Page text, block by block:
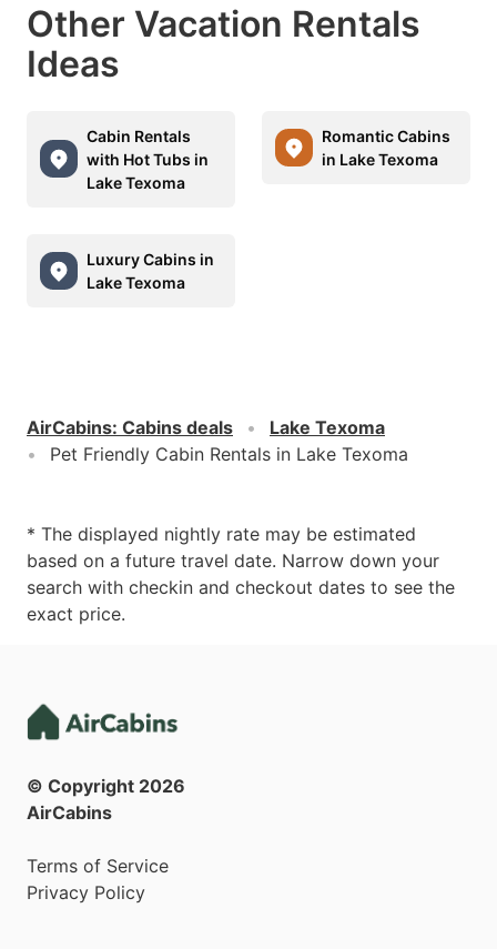
Other Vacation Rentals
Ideas
Cabin Rentals
with Hot Tubs in
Lake Texoma
Romantic Cabins
in Lake Texoma
Luxury Cabins in
Lake Texoma
AirCabins: Cabins deals
Lake Texoma
Pet Friendly Cabin Rentals in Lake Texoma
* The displayed nightly rate may be estimated
based on a future travel date. Narrow down your
search with checkin and checkout dates to see the
exact price.
© Copyright 2026
AirCabins
Terms of Service
Privacy Policy